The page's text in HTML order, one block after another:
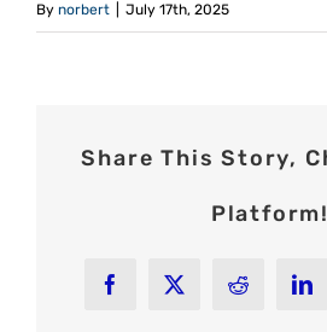
By norbert July 17th, 2025
Share This Story,
Platform!
Facebook
X Reddit